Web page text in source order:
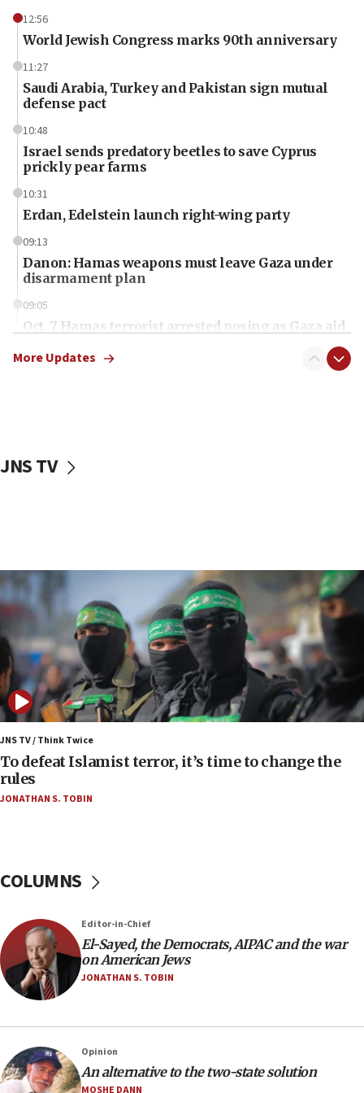
12:56
World Jewish Congress marks 90th anniversary
11:27
Saudi Arabia, Turkey and Pakistan sign mutual
defense pact
10:48
Israel sends predatory beetles to save Cyprus
prickly pear farms
10:31
Erdan, Edelstein launch right-wing party
09:13
Danon: Hamas weapons must leave Gaza under
disarmament plan
09:05
Oct. 7 Hamas terrorist arrested posing as Gaza aid
vessels under Iran blockade
06:55
Palestinians attack Israeli civilians who
accidentally entered Jenin in Samaria
06:50
Uganda approves troop deployment to Gaza
06:25
Israel’s FM meets Colombia’s president-elect
ahead of inauguration
05:25
Russia, US lead 78-country roster of ‘olim’ recruits
in latest IDF draft
would mean no more GOP presidents, but adds 30
minutes later that he agrees
21:02
US has ‘literally massive amounts of
Trump admin announces ‘historic’ $2 billion in
health, humanitarian aid to faith-based groups
More Updates
JNS TV
JNS TV / Think Twice
To defeat Islamist terror, it’s time to change the
rules
JONATHAN S. TOBIN
COLUMNS
Editor-in-Chief
El-Sayed, the Democrats, AIPAC and the war
on American Jews
JONATHAN S. TOBIN
Opinion
An alternative to the two-state solution
MOSHE DANN